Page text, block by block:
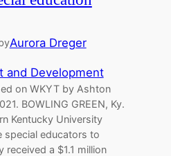
Aurora Dreger
and Development
on WKYT by Ashton
BOWLING GREEN, Ky.
Kentucky University
special educators to
received a $1.1 million